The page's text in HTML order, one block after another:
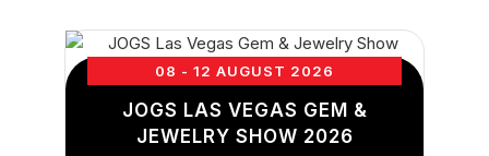
08 - 12 AUGUST 2026
JOGS LAS VEGAS GEM &
JEWELRY SHOW 2026